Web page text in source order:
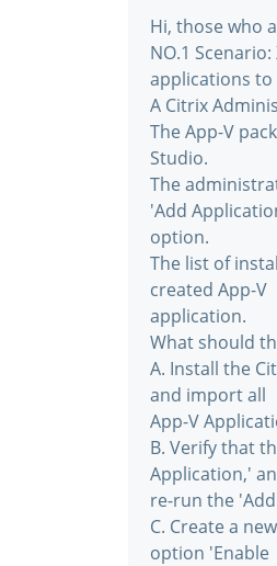
Hi, those who
NO.1
applications to
A Citrix
The App-V
Studio.
The
'Add
option.
The list of
created App-V
application.
What should
A. Install the
and import all
App-V
B. Verify that
Application,'
re-run the
C. Create a
option 'Enable